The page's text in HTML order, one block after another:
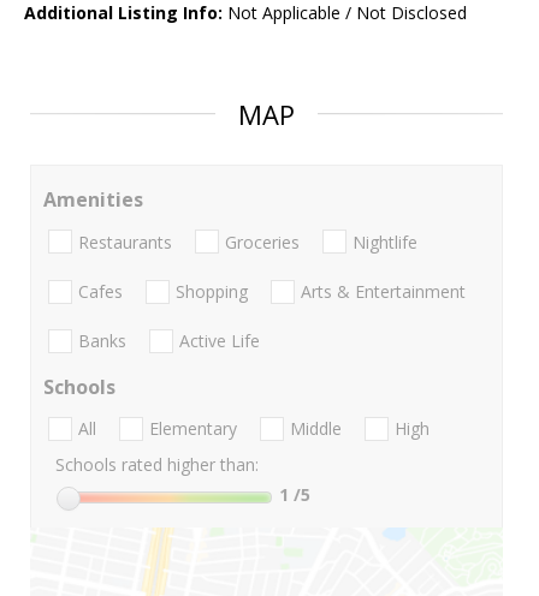
Additional Listing Info: Not Applicable / Not Disclosed
MAP
Amenities
Restaurants Groceries Nightlife
Cafes Shopping Arts & Entertainment
Banks Active Life
Schools
All Elementary Middle
High
Schools rated higher than:
1 /5